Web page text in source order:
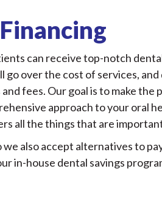
can receive top-notch
over the cost of services,
fees. Our goal is to make the
approach to your oral
all the things that are
also accept alternatives to
in-house dental savings